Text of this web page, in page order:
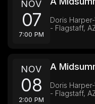
NOV
07
7:00 PM
Doris
- Flagstaff,
NOV
08
2:00 PM
A
Doris
- Flagstaff,